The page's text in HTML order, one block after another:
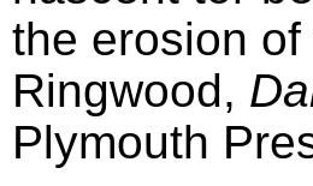
the erosion
Ringwood,
Plymouth